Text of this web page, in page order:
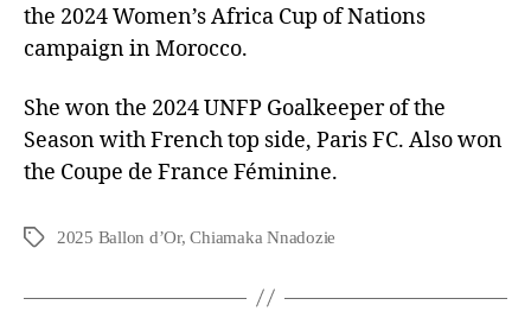
the 2024 Women’s Africa Cup of Nations
campaign in Morocco.
She won the 2024 UNFP Goalkeeper of the
Season with French top side, Paris FC. Also won
the Coupe de France Féminine.
2025 Ballon d’Or,Chiamaka Nnadozie